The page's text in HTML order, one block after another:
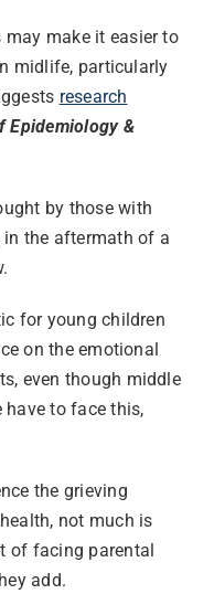
may make it easier to
midlife, particularly
research
Epidemiology &
by those with
in the aftermath of a
for young children
on the emotional
even though middle
have to face this,
the grieving
not much is
of facing parental
add.